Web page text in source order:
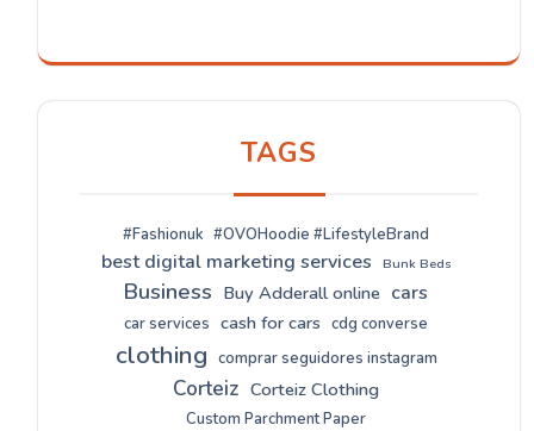
TAGS
#Fashionuk #OVOHoodie #LifestyleBrand
best digital marketing services Bunk Beds
Business Buy Adderall online cars
car services cash for cars cdg converse
clothing comprar seguidores instagram
Corteiz Corteiz Clothing
Custom Parchment Paper